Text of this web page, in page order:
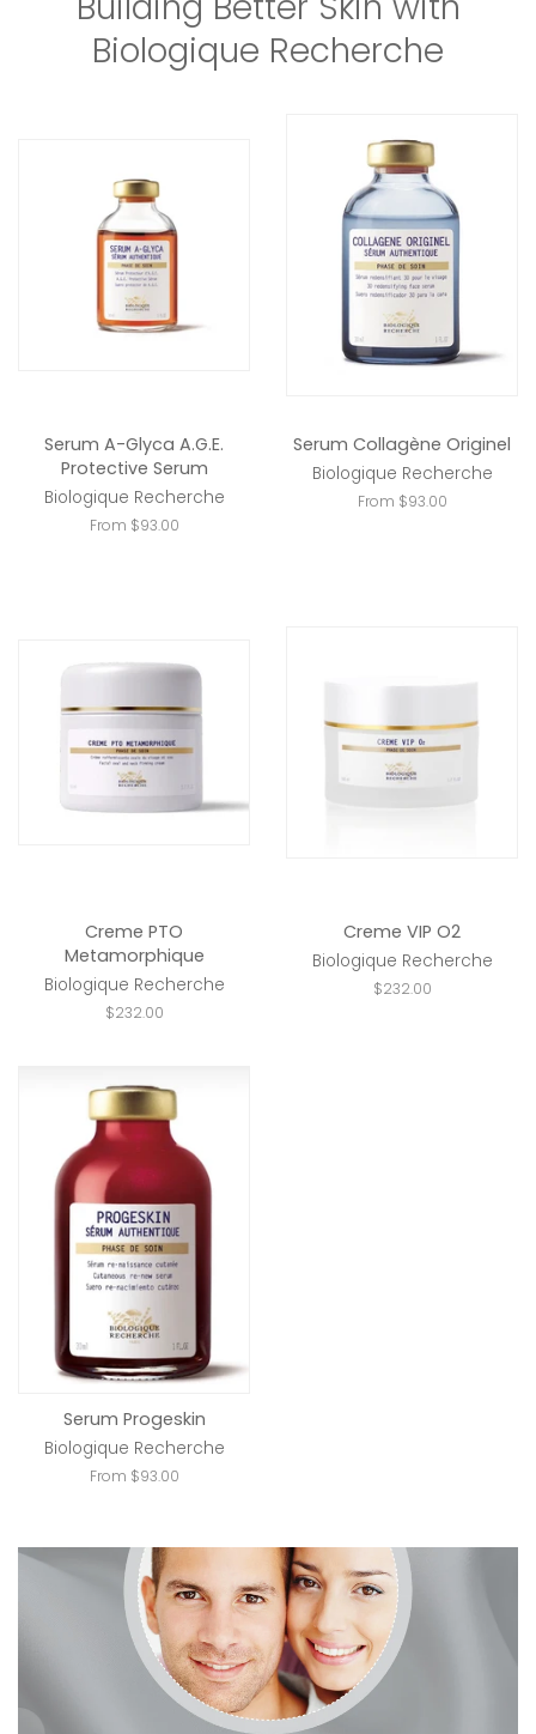
Biologique Recherche
Serum A-Glyca A.G.E.
Protective Serum
Biologique Recherche
From $93.00
Serum Collagène Originel
Biologique Recherche
From $93.00
Creme PTO
Metamorphique
Biologique Recherche
Regular
$232.00
Creme VIP O2
Biologique Recherche
Regular
$232.00
Serum Progeskin
Biologique Recherche
From $93.00